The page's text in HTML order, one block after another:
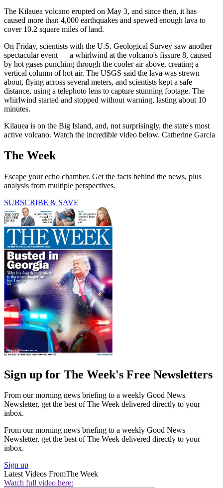
The Kilauea volcano erupted on May 3, and since then, it has
caused more than 4,000 earthquakes and spewed enough lava to
cover 10.2 square miles of land.
On Friday, scientists with the U.S. Geological Survey saw another
spectacular event — a whirlwind at the volcano's fissure 8, caused
by hot gases punching through the cooler air above, creating a
vertical column of hot air. The USGS said the lava was strewn
about, flying across several meters, and scientists kept a safe
distance, using a telephoto lens to capture stunning footage. The
whirlwind started and stopped without warning, lasting about 10
minutes.
Kilauea is on the Big Island, and, not surprisingly, the state's most
active volcano. Watch the incredible video below. Catherine Garcia
The Week
Escape your echo chamber. Get the facts behind the news, plus
analysis from multiple perspectives.
SUBSCRIBE & SAVE
Sign up for The Week's Free Newsletters
From our morning news briefing to a weekly Good News
Newsletter, get the best of The Week delivered directly to your
inbox.
From our morning news briefing to a weekly Good News
Newsletter, get the best of The Week delivered directly to your
inbox.
Sign up
Latest Videos FromThe Week
Watch full video here: